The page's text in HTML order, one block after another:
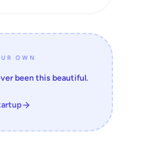
OWN
been this beautiful.